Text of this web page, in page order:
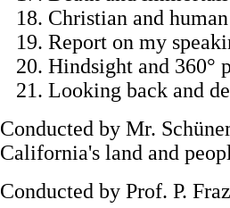
18. Christian and
19. Report on my
20. Hindsight and 360°
21. Looking back and
Conducted by Mr.
California's land and
Conducted by Prof. P.